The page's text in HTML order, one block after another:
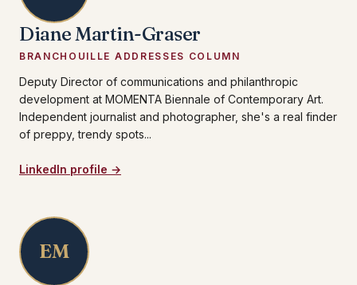
Diane Martin-Graser
BRANCHOUILLE ADDRESSES COLUMN
Deputy Director of communications and philanthropic
development at MOMENTA Biennale of Contemporary Art.
Independent journalist and photographer, she's a real finder
of preppy, trendy spots...
LinkedIn profile →
EM